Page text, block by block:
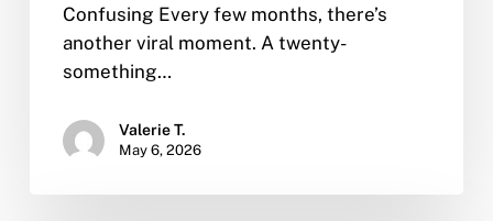
Confusing Every few months, there’s
another viral moment. A twenty-
something…
Valerie T.
May 6, 2026